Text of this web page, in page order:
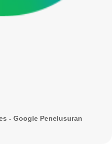
- Google Penelusuran